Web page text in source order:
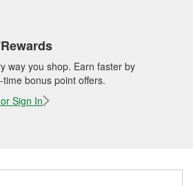
way you shop. Earn faster by
bonus point offers.
Sign In